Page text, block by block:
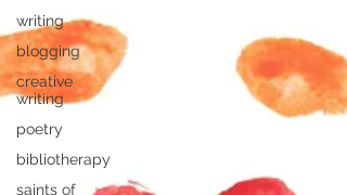
writing
blogging
creative
writing
poetry
bibliotherapy
saints of